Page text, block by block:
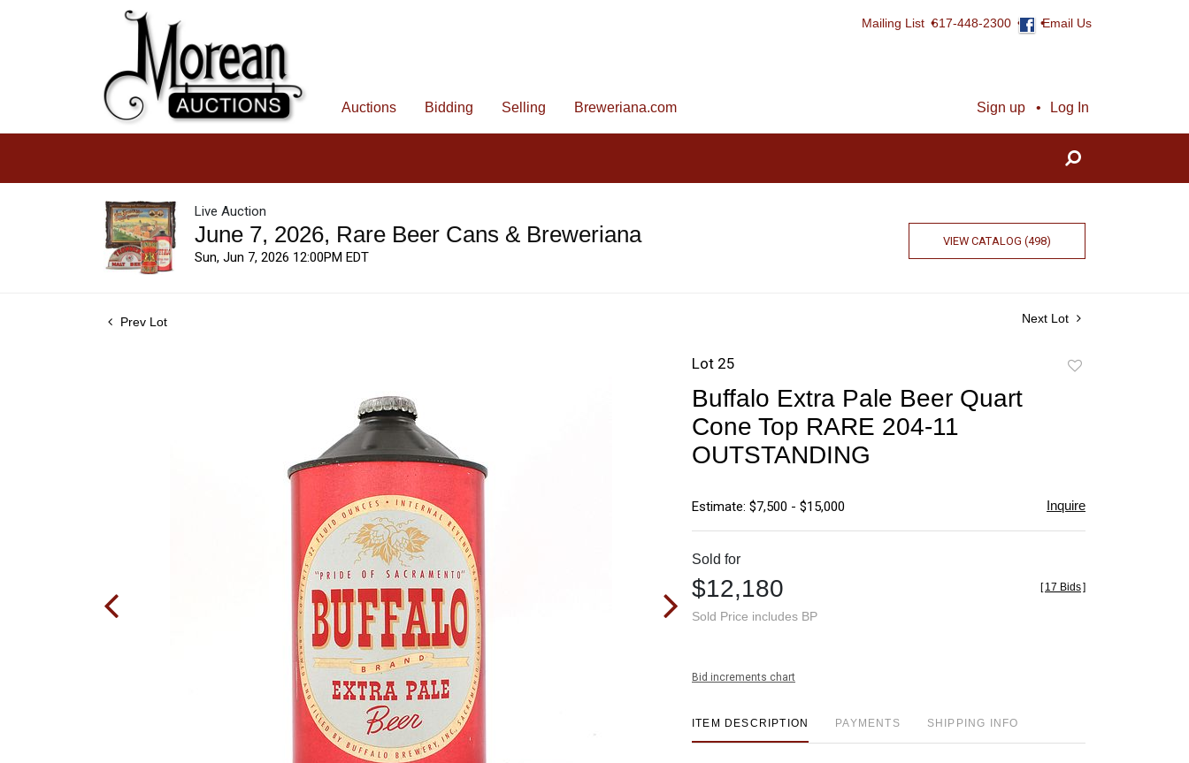
Mailing List 617-448-2300 Email Us
Sign up Log In
Auctions Bidding Selling Breweriana.com
Live Auction
June 7, 2026, Rare Beer Cans & Breweriana
Sun, Jun 7, 2026 12:00PM EDT
VIEW CATALOG (498)
Prev Lot Next Lot
Lot 25
Buffalo Extra Pale Beer Quart
Cone Top RARE 204-11
OUTSTANDING
Estimate: $7,500 - $15,000 Inquire
Sold for
$12,180
Sold Price includes BP
[ 17 Bids]
Bid increments chart
ITEM DESCRIPTION PAYMENTS SHIPPING INFO